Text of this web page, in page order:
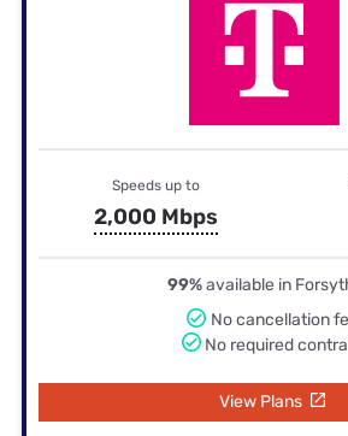
Speeds up to
2,000 Mbps
99%available in
No cancellation
No required
View Plans